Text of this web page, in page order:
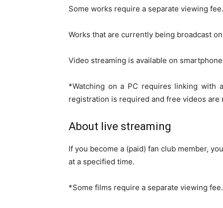
Some works require a separate viewing fee.
Works that are currently being broadcast
Video streaming is available on
*Watching on a PC requires linking with
registration is required and free videos are
About live streaming
If you become a (paid) fan club member,
at a specified time.
*Some films require a separate viewing fee.